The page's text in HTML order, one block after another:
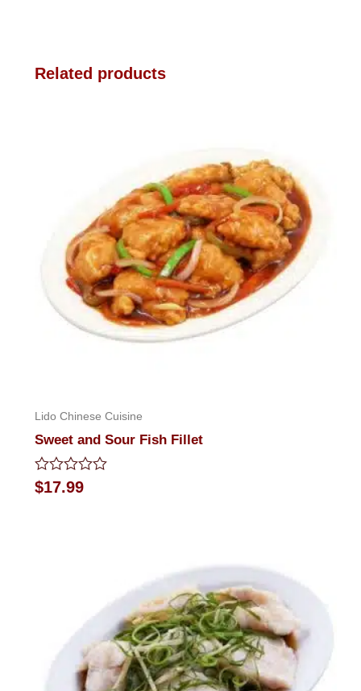
Related products
Lido Chinese Cuisine
Sweet and Sour Fish Fillet
Rated
0
$17.99